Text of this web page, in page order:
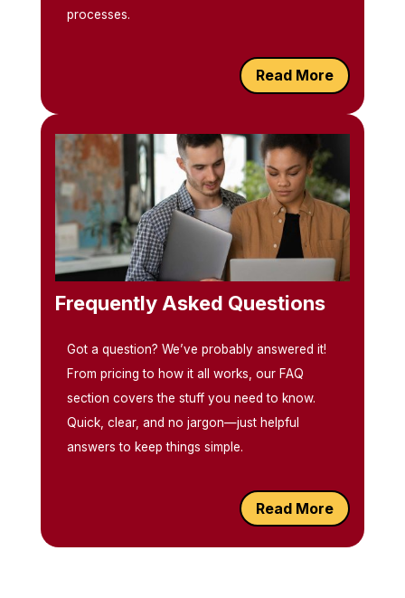
processes.
Read More
Frequently Asked Questions
Got a question? We’ve probably answered it!
From pricing to how it all works, our FAQ
section covers the stuff you need to know.
Quick, clear, and no jargon—just helpful
answers to keep things simple.
Read More